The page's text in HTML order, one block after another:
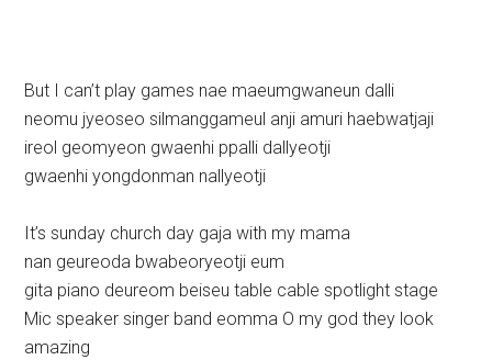
But I can’t play games nae maeumgwaneun dalli
neomu jyeoseo silmanggameul anji amuri haebwatjaji
ireol geomyeon gwaenhi ppalli dallyeotji
gwaenhi yongdonman nallyeotji
It’s sunday church day gaja with my mama
nan geureoda bwabeoryeotji eum
gita piano deureom beiseu table cable spotlight stage
Mic speaker singer band eomma O my god they look
amazing